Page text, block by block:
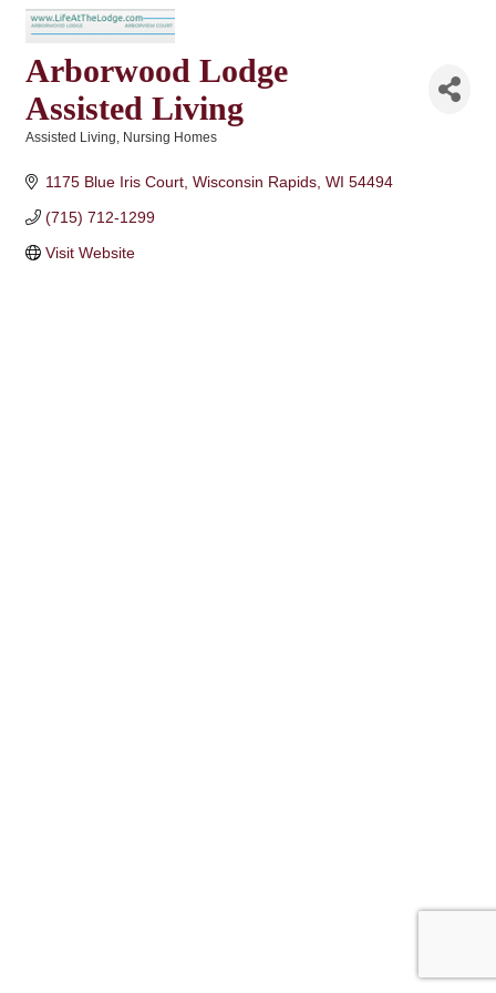
Arborwood Lodge
Assisted Living
Assisted Living Nursing Homes
1175 Blue Iris Court Wisconsin Rapids WI 54494
(715) 712-1299
Visit Website